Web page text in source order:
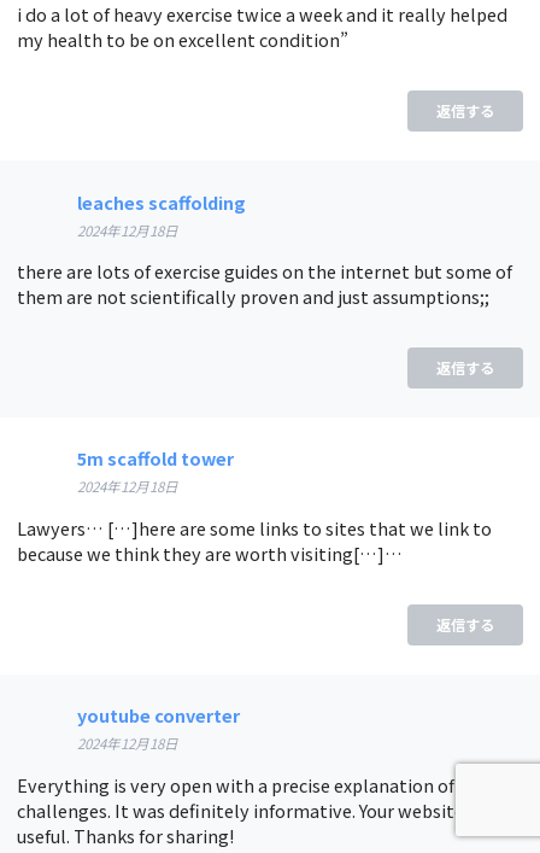
i do a lot of heavy exercise twice a week and it really helped
my health to be on excellent condition”
返信する
leaches scaffolding
2024年12月18日
there are lots of exercise guides on the internet but some of
them are not scientifically proven and just assumptions;;
返信する
5m scaffold tower
2024年12月18日
Lawyers… […]here are some links to sites that we link to
because we think they are worth visiting[…]…
返信する
youtube converter
2024年12月18日
Everything is very open with a precise explanation of the
challenges. It was definitely informative. Your website is
useful. Thanks for sharing!